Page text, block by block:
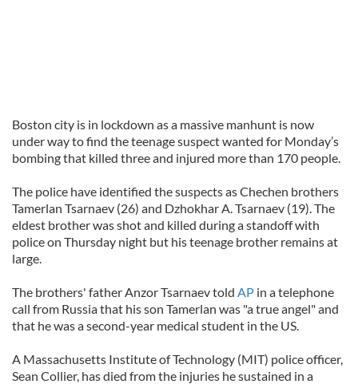
Boston city is in lockdown as a massive manhunt is now
under way to find the teenage suspect wanted for Monday’s
bombing that killed three and injured more than 170 people.
The police have identified the suspects as Chechen brothers
Tamerlan Tsarnaev (26) and Dzhokhar A. Tsarnaev (19). The
eldest brother was shot and killed during a standoff with
police on Thursday night but his teenage brother remains at
large.
The brothers' father Anzor Tsarnaev told AP in a telephone
call from Russia that his son Tamerlan was "a true angel" and
that he was a second-year medical student in the US.
A Massachusetts Institute of Technology (MIT) police officer,
Sean Collier, has died from the injuries he sustained in a